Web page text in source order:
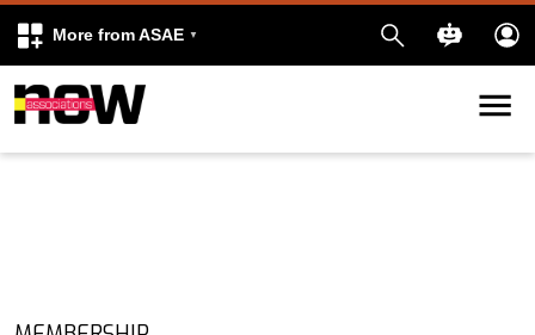
More from ASAE
Skip to content